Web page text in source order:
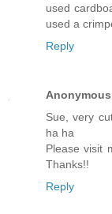
used
used a
Reply
Anonymous
Sue, very
ha ha
Please visit
Thanks!!
Reply